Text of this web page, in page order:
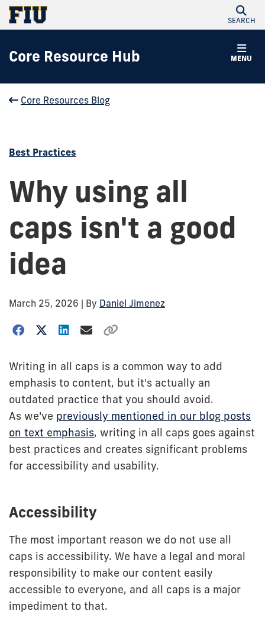
SEARCH
MENU
Core Resource Hub
Core Resources Blog
Best Practices
Why using all
caps isn't a good
idea
March 25, 2026 | By Daniel Jimenez
Writing in all caps is a common way to add
emphasis to content, but it's actually an
outdated practice that you should avoid.
As we've previously mentioned in our blog posts
on text emphasis, writing in all caps goes against
best practices and creates significant problems
for accessibility and usability.
Accessibility
The most important reason we do not use all
caps is accessibility. We have a legal and moral
responsibility to make our content easily
accessible to everyone, and all caps is a major
impediment to that.